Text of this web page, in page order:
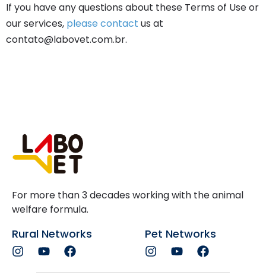
If you have any questions about these Terms of Use or
our services, please contact us at
contato@labovet.com.br.
For more than 3 decades working with the animal
welfare formula.
Rural Networks Pet Networks